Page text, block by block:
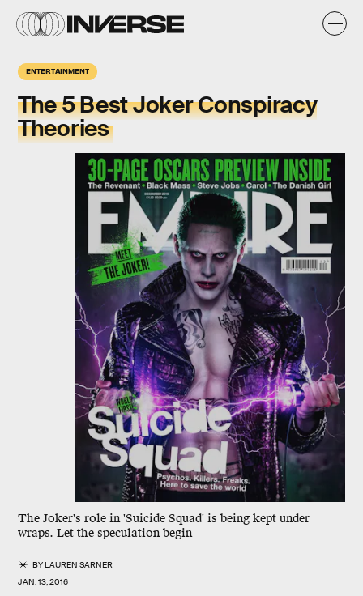
ENTERTAINMENT
The 5 Best Joker Conspiracy
Theories
The Joker's role in 'Suicide Squad' is being kept under
wraps. Let the speculation begin
BYLAUREN SARNER
JAN. 13, 2016